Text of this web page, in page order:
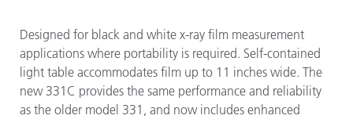
Designed for black and white x-ray film measurement
applications where portability is required. Self-contained
light table accommodates film up to 11 inches wide. The
new 331C provides the same performance and reliability
as the older model 331, and now includes enhanced